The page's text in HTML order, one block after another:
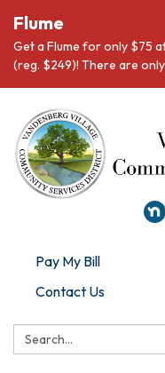
Flume
Get a Flume for only $75
(reg. $249)! There are
Pay My Bill
Contact Us
Search: